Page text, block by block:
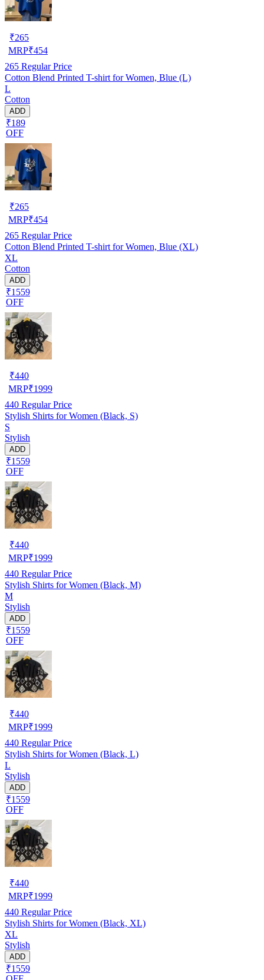
₹265
MRP₹454
265 Regular Price
Cotton Blend Printed T-shirt for Women, Blue (L)
L
Cotton
ADD
₹189
OFF
₹265
MRP₹454
265 Regular Price
Cotton Blend Printed T-shirt for Women, Blue (XL)
XL
Cotton
ADD
₹1559
OFF
₹440
MRP₹1999
440 Regular Price
Stylish Shirts for Women (Black, S)
S
Stylish
ADD
₹1559
OFF
₹440
MRP₹1999
440 Regular Price
Stylish Shirts for Women (Black, M)
M
Stylish
ADD
₹1559
OFF
₹440
MRP₹1999
440 Regular Price
Stylish Shirts for Women (Black, L)
L
Stylish
ADD
₹1559
OFF
₹440
MRP₹1999
440 Regular Price
Stylish Shirts for Women (Black, XL)
XL
Stylish
ADD
₹1559